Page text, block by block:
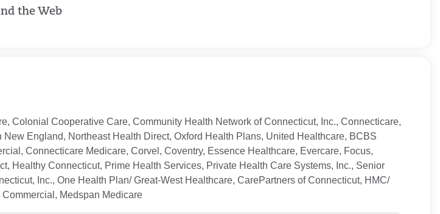
the Web
Colonial Cooperative Care, Community Health Network of Connecticut, Inc., Connecticare,
New England, Northeast Health Direct, Oxford Health Plans, United Healthcare, BCBS
Connecticare Medicare, Corvel, Coventry, Essence Healthcare, Evercare, Focus,
Healthy Connecticut, Prime Health Services, Private Health Care Systems, Inc., Senior
Inc., One Health Plan/ Great-West Healthcare, CarePartners of Connecticut, HMC/
Medspan Medicare